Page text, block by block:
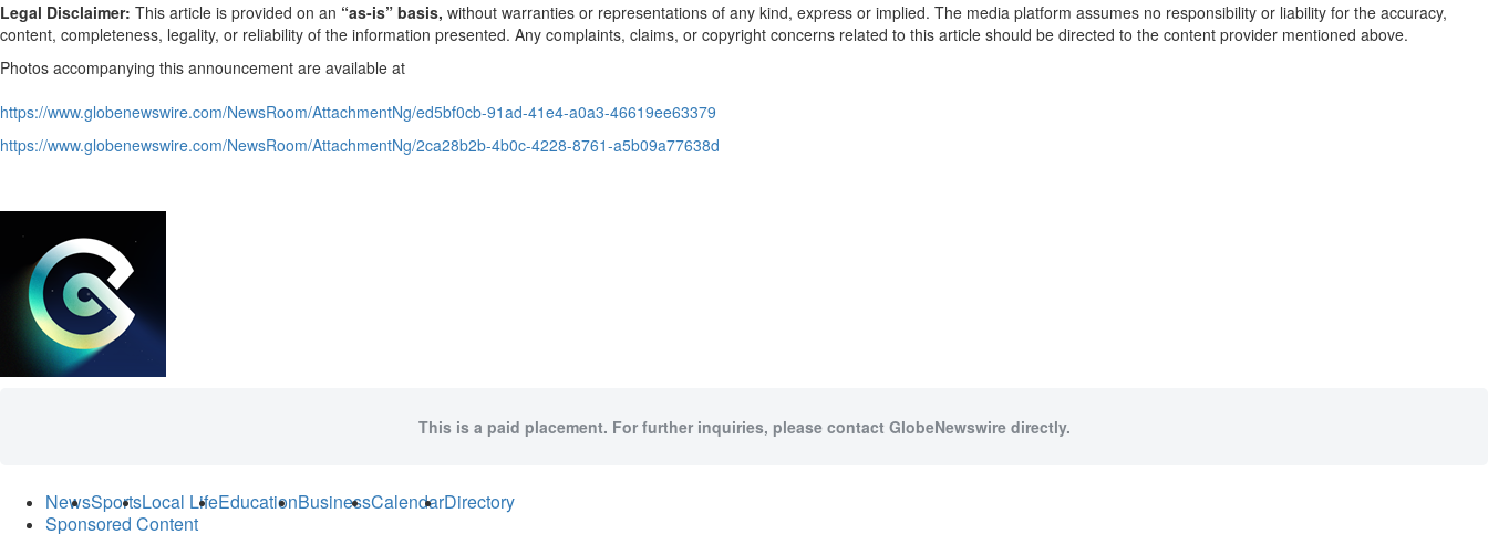
Legal Disclaimer: This article is provided on an “as-is” basis, without warranties or representations of any kind, express or implied. The media platform assumes no responsibility or liability for the accuracy,
content, completeness, legality, or reliability of the information presented. Any complaints, claims, or copyright concerns related to this article should be directed to the content provider mentioned above.
Photos accompanying this announcement are available at
https://www.globenewswire.com/NewsRoom/AttachmentNg/ed5bf0cb-91ad-41e4-a0a3-46619ee63379
https://www.globenewswire.com/NewsRoom/AttachmentNg/2ca28b2b-4b0c-4228-8761-a5b09a77638d
This is a paid placement. For further inquiries, please contact GlobeNewswire directly.
NewsSportsLocal LifeEducationBusinessCalendarDirectory
Sponsored Content